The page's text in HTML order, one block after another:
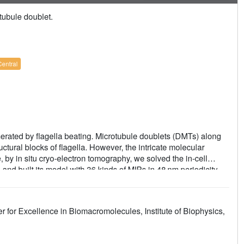
doublet.
by flagella beating. Microtubule doublets (DMTs) along
blocks of flagella. However, the intricate molecular
in situ cryo-electron tomography, we solved the in-cell
built its model with 36 kinds of MIPs in 48 nm periodicity.
bundle, and multiple MIPs with different periodicities that
from the intact and deformed axonemes. Our work
in 48 nm periodicity that is essential to understand the
ciliopathies.
for Excellence in Biomacromolecules, Institute of Biophysics,